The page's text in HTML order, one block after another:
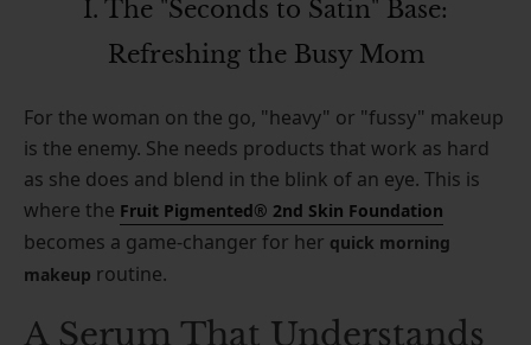
I. The "Seconds to Satin" Base:
Refreshing the Busy Mom
For the woman on the go, "heavy" or "fussy" makeup
is the enemy. She needs products that work as hard
as she does and blend in the blink of an eye. This is
where the Fruit Pigmented® 2nd Skin Foundation
becomes a game-changer for her quick morning
makeup routine.
A Serum That Understands